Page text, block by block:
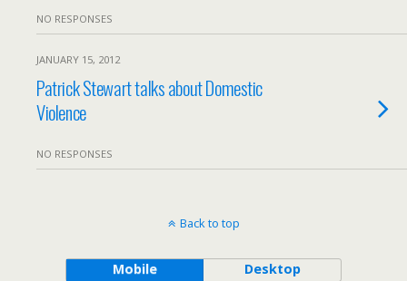
NO RESPONSES
JANUARY 15, 2012
Patrick Stewart talks about Domestic
Violence
NO RESPONSES
Back to top
Mobile Desktop